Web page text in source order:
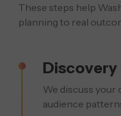
These steps help
planning to real
Discovery
We discuss your
audience